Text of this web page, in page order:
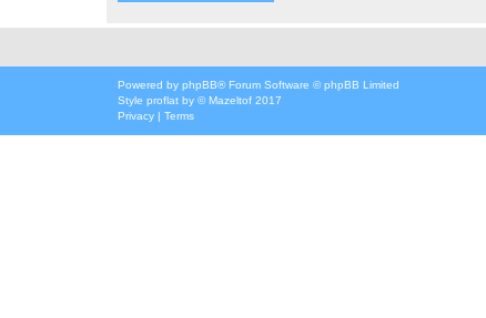
Powered by phpBB® Forum Software © phpBB Limited
Style proflat by ©Mazeltof 2017
Privacy | Terms